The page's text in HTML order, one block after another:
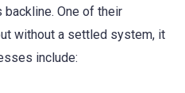
backline. One of their
without a settled system, it
include: